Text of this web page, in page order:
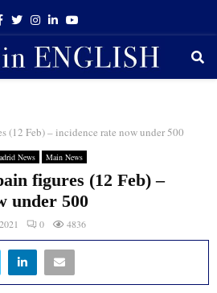
Facebook
TwitterInstagram
LinkedinYoutube
(12 Feb) – incidence rate now under 500
News Main News
figures (12 Feb) –
under 500
0 4836